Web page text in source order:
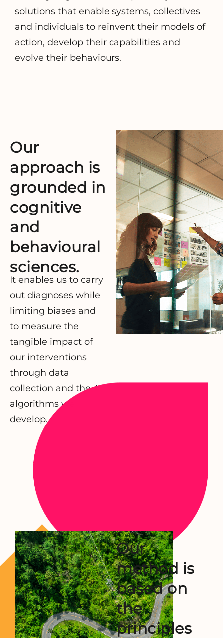
solutions that enable systems, collectives
and individuals to reinvent their models of
action, develop their capabilities and
evolve their behaviours.
Our
approach is
grounded in
cognitive
and
behavioural
sciences.
It enables us to carry
out diagnoses while
limiting biases and
to measure the
tangible impact of
our interventions
through data
collection and the AI
algorithms we
develop.
Our
method is
basedon
the
principles